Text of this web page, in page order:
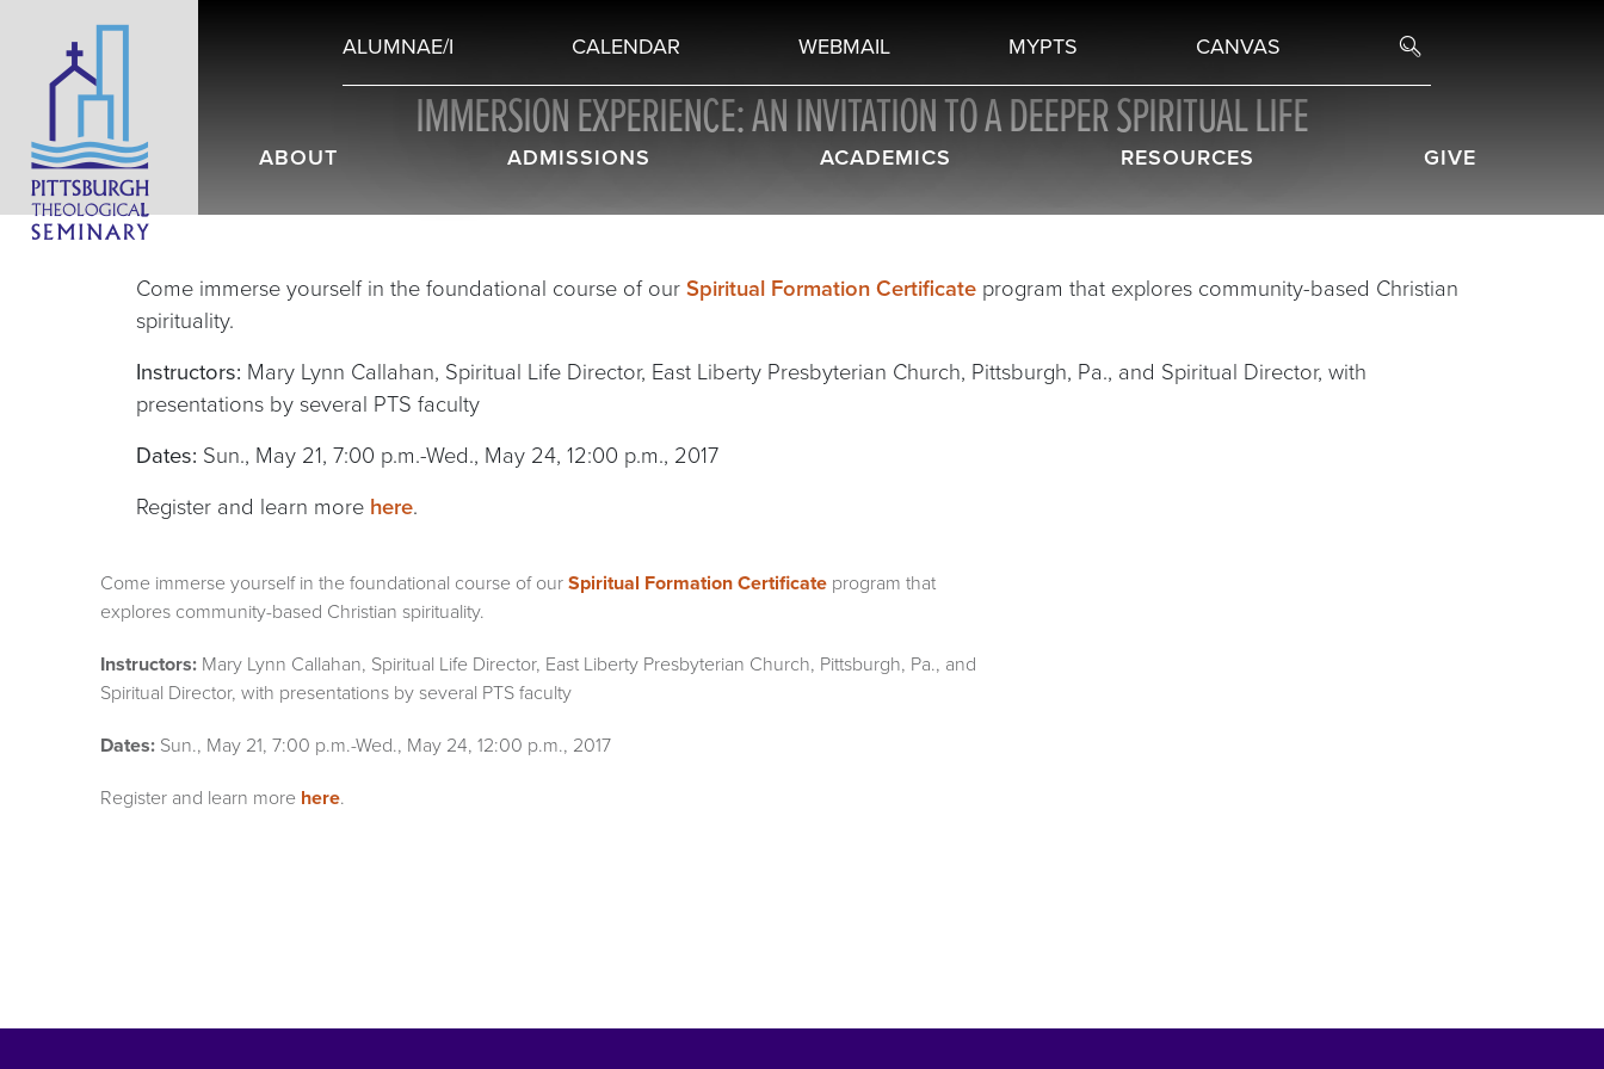
ALUMNAE/I CALENDAR WEBMAIL MYPTS CANVAS
ABOUT ADMISSIONS ACADEMICS RESOURCES GIVE
IMMERSION EXPERIENCE: AN INVITATION TO A DEEPER SPIRITUAL LIFE
Come immerse yourself in the foundational course of ourSpiritual Formation Certificate program that explores community-based Christian
spirituality.
Instructors: Mary Lynn Callahan, Spiritual Life Director, East Liberty Presbyterian Church, Pittsburgh, Pa., and Spiritual Director, with
presentations by several PTS faculty
Dates: Sun., May 21, 7:00 p.m.-Wed., May 24, 12:00 p.m., 2017
Register and learn more here.
Come immerse yourself in the foundational course of ourSpiritual Formation Certificate program that
explores community-based Christian spirituality.
Instructors: Mary Lynn Callahan, Spiritual Life Director, East Liberty Presbyterian Church, Pittsburgh, Pa., and
Spiritual Director, with presentations by several PTS faculty
Dates: Sun., May 21, 7:00 p.m.-Wed., May 24, 12:00 p.m., 2017
Register and learn more here.